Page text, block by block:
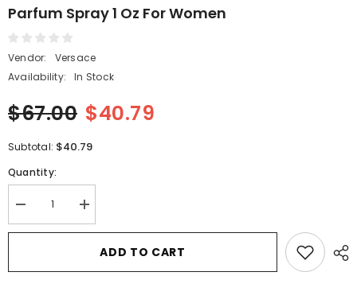
Parfum Spray 1 Oz For Women
Vendor:
Versace
Availability:
In Stock
$67.00 $40.79
Subtotal: $40.79
Quantity:
Decrease
quantity
for
Absolu
Increase
quantity
for
Bright
Crystal
Absolu
ADD TO CART